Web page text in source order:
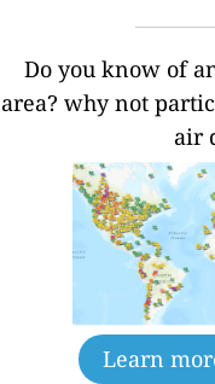
Do you know of
area? why not
air
Learn